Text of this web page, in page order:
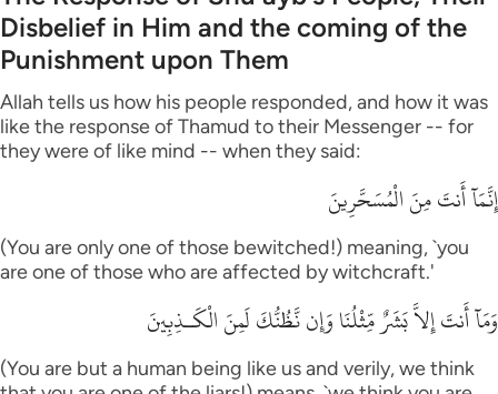
Disbelief in Him and the coming of the
Punishment upon Them
Allah tells us how his people responded, and how it was
like the response of Thamud to their Messenger -- for
they were of like mind -- when they said:
إِنَّمَآ أَنتَ مِنَ الْمُسَحَّرِينَ
(You are only one of those bewitched!) meaning, `you
are one of those who are affected by witchcraft.'
وَمَآ أَنتَ إِلاَّ بَشَرٌ مِّثْلُنَا وَإِن نَّظُنُّكَ لَمِنَ الْكَـذِبِينَ
(You are but a human being like us and verily, we think